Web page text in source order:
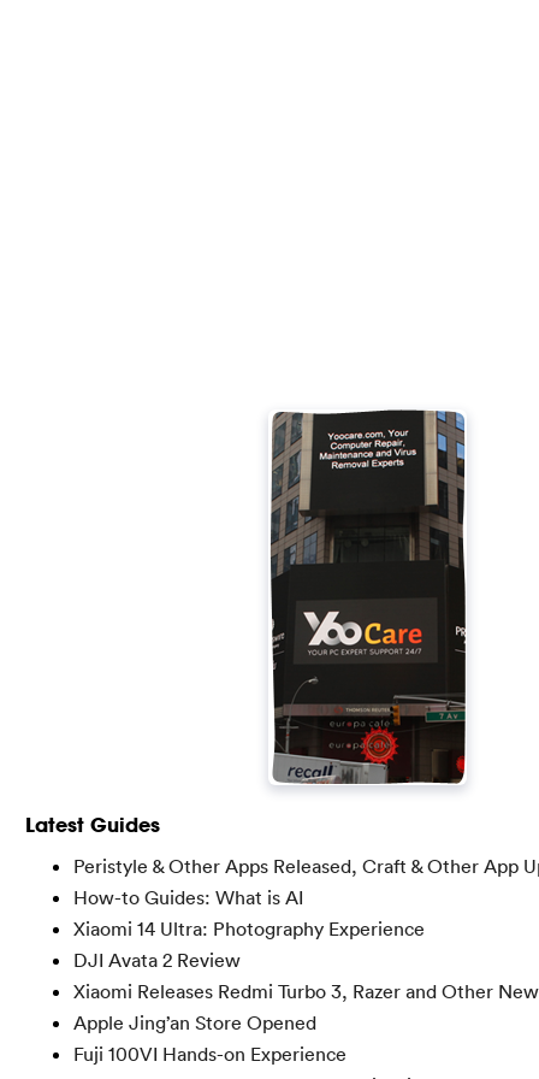
Latest Guides
Peristyle & Other Apps Released, Craft & Other App
How-to Guides: What is AI
Xiaomi 14 Ultra: Photography Experience
DJI Avata 2 Review
Xiaomi Releases Redmi Turbo 3, Razer and Other
Apple Jing’an Store Opened
Fuji 100VI Hands-on Experience